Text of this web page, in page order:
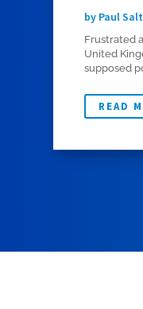
by Paul Salt
Frustrated
United
supposed
the EU
possible at
READ